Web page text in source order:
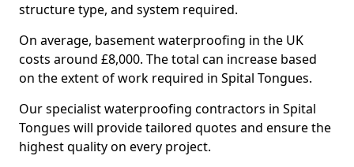
structure type, and system required.
On average, basement waterproofing in the UK
costs around £8,000. The total can increase based
on the extent of work required in Spital Tongues.
Our specialist waterproofing contractors in Spital
Tongues will provide tailored quotes and ensure the
highest quality on every project.